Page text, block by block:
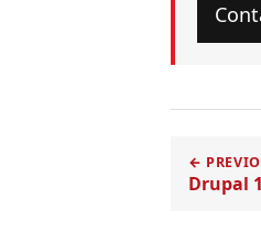
←
Drupal